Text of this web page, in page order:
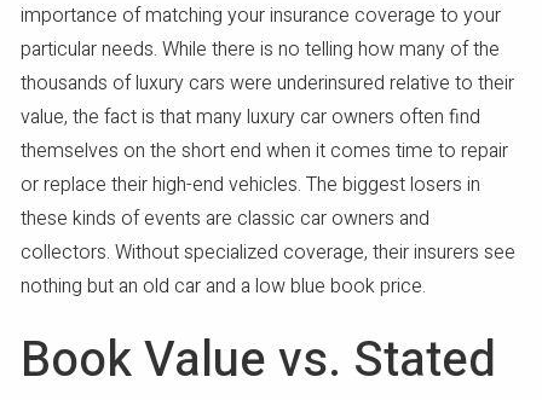
importance of matching your insurance coverage to your
particular needs. While there is no telling how many of the
thousands of luxury cars were underinsured relative to their
value, the fact is that many luxury car owners often find
themselves on the short end when it comes time to repair
or replace their high-end vehicles. The biggest losers in
these kinds of events are classic car owners and
collectors. Without specialized coverage, their insurers see
nothing but an old car and a low blue book price.
Book Value vs. Stated